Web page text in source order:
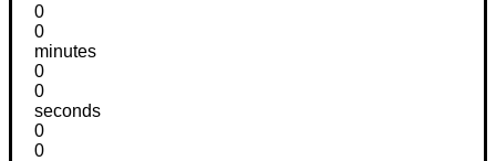
0
0
minutes
0
0
seconds
0
0